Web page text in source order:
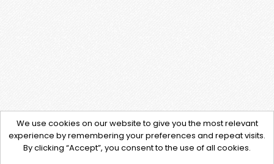
We use cookies on our website to give you the most relevant
experience by remembering your preferences and repeat visits.
By clicking “Accept”, you consent to the use of all cookies.